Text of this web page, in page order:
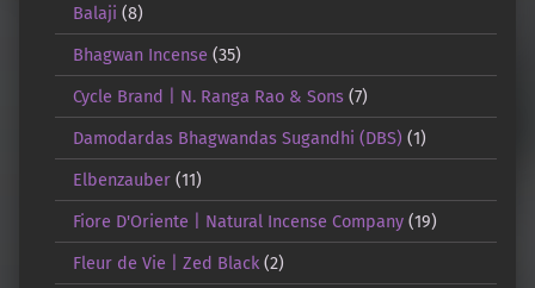
Balaji (8)
Bhagwan Incense (35)
Cycle Brand | N. Ranga Rao & Sons(7)
Damodardas Bhagwandas Sugandhi (DBS) (1)
Elbenzauber(11)
Fiore D'Oriente | Natural Incense Company(19)
Fleur de Vie | Zed Black(2)